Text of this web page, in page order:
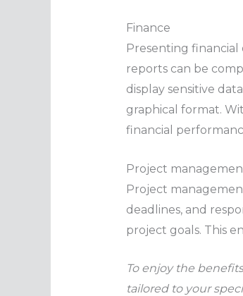
Finance
Presenting financial
reports can be
display sensitive
graphical format.
financial
Project
Project
deadlines, and
project goals. This
To enjoy the
tailored to your